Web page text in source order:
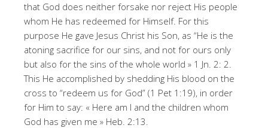
that God does neither forsake nor reject His people
whom He has redeemed for Himself. For this
purpose He gave Jesus Christ his Son, as “He is the
atoning sacrifice for our sins, and not for ours only
but also for the sins of the whole world » 1 Jn. 2: 2.
This He accomplished by shedding His blood on the
cross to “redeem us for God” (1 Pet 1:19), in order
for Him to say: « Here am I and the children whom
God has given me » Heb. 2:13.